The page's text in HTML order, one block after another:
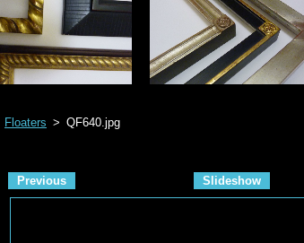
Floaters > QF640.jpg
Previous Slideshow